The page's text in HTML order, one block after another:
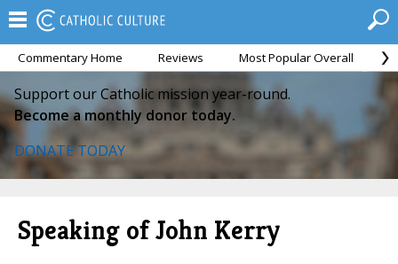
Commentary Home Reviews Most Popular Overall
Support our Catholic mission year-round.
Become a monthly donor today.
DONATE TODAY
Speaking of John Kerry